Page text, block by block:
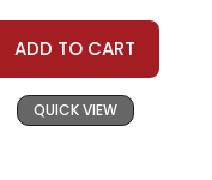
ADD TO CART
QUICK VIEW